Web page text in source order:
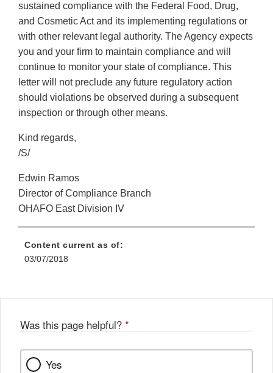
sustained compliance with the Federal Food, Drug,
and Cosmetic Act and its implementing regulations or
with other relevant legal authority. The Agency expects
you and your firm to maintain compliance and will
continue to monitor your state of compliance. This
letter will not preclude any future regulatory action
should violations be observed during a subsequent
inspection or through other means.
Kind regards,
/S/
Edwin Ramos
Director of Compliance Branch
OHAFO East Division IV
Content current as of:
03/07/2018
Was this page helpful? *
Yes